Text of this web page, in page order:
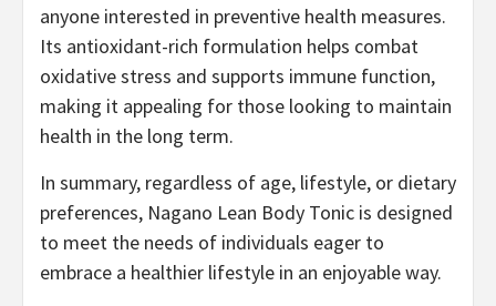
anyone interested in preventive health measures.
Its antioxidant-rich formulation helps combat
oxidative stress and supports immune function,
making it appealing for those looking to maintain
health in the long term.
In summary, regardless of age, lifestyle, or dietary
preferences, Nagano Lean Body Tonic is designed
to meet the needs of individuals eager to
embrace a healthier lifestyle in an enjoyable way.